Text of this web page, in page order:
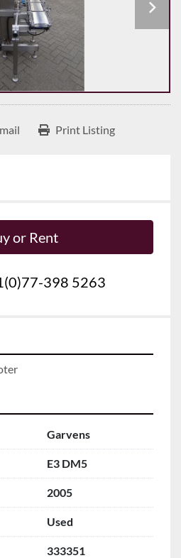
Print Listing
or Rent
398 5263
Garvens
E3 DM5
2005
Used
333351